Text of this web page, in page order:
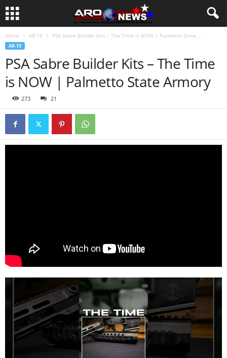
Home AR-15 PSA Sabre Builder Kits – The Time is NOW | Palmetto State...
AR-15
PSA Sabre Builder Kits – The Time
is NOW | Palmetto State Armory
273 21